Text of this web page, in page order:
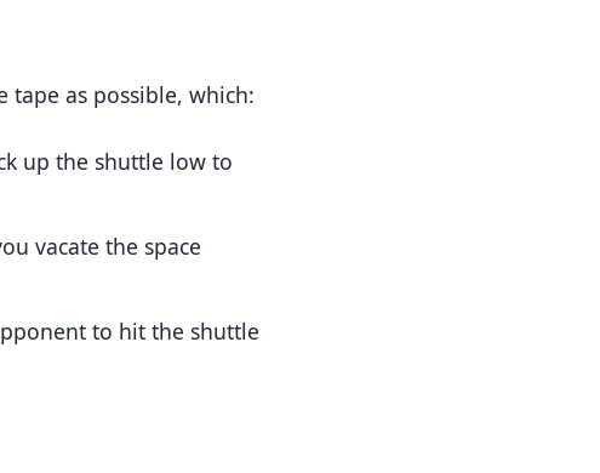
tape as possible, which:
up the shuttle low to
vacate the space
to hit the shuttle